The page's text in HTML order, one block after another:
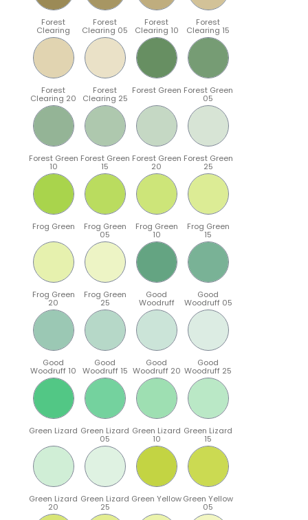
Forest
Clearing
Forest
Clearing 05
Forest
Clearing 10
Forest
Clearing 15
Forest
Clearing 20
Forest
Clearing 25
Forest Green Forest Green
05
Forest Green
10
Forest Green
15
Forest Green
20
Forest Green
25
Frog Green Frog Green
05
Frog Green
10
Frog Green
15
Frog Green
20
Frog Green
25
Good
Woodruff
Good
Woodruff 05
Good
Woodruff 10
Good
Woodruff 15
Good
Woodruff 20
Good
Woodruff 25
Green Lizard Green Lizard
05
Green Lizard
10
Green Lizard
15
Green Lizard
20
Green Lizard
25
Green YellowGreen Yellow
05